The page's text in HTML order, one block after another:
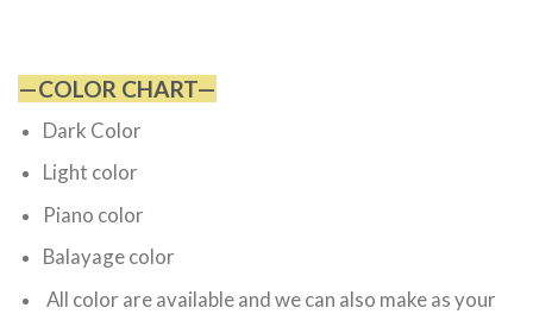
—COLOR CHART—
Dark Color
Light color
Piano color
Balayage color
All color are available and we can also make as your